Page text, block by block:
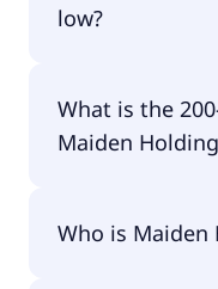
low?
What is the
Maiden
$1.30.
Who is Maiden